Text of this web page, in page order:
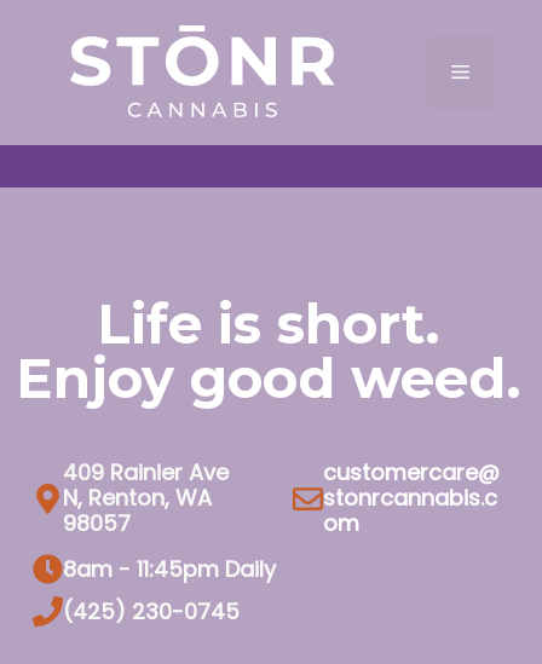
content
Menu
Life is short.
Enjoy good weed.
409 Rainier Ave
N, Renton, WA
98057
customercare@
stonrcannabis.c
om
8am - 11:45pm Daily
(425) 230-0745